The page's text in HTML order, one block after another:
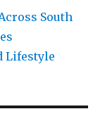
South
Lifestyle